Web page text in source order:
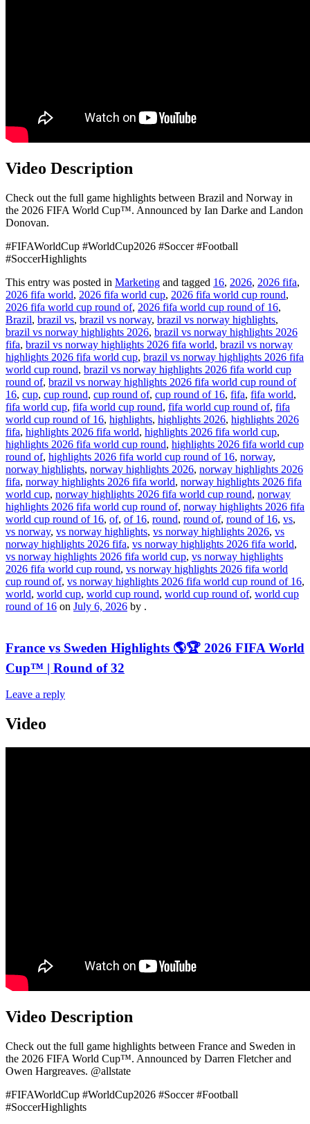
Video Description
Check out the full game highlights between Brazil and Norway in
the 2026 FIFA World Cup™. Announced by Ian Darke and Landon
Donovan.
#FIFAWorldCup #WorldCup2026 #Soccer #Football
#SoccerHighlights
This entry was posted in Marketing and tagged 16, 2026, 2026 fifa,
2026 fifa world, 2026 fifa world cup, 2026 fifa world cup round,
2026 fifa world cup round of, 2026 fifa world cup round of 16,
Brazil, brazil vs, brazil vs norway, brazil vs norway highlights,
brazil vs norway highlights 2026, brazil vs norway highlights 2026
fifa, brazil vs norway highlights 2026 fifa world, brazil vs norway
highlights 2026 fifa world cup, brazil vs norway highlights 2026 fifa
world cup round, brazil vs norway highlights 2026 fifa world cup
round of, brazil vs norway highlights 2026 fifa world cup round of
16, cup, cup round, cup round of, cup round of 16, fifa, fifa world,
fifa world cup, fifa world cup round, fifa world cup round of, fifa
world cup round of 16, highlights, highlights 2026, highlights 2026
fifa, highlights 2026 fifa world, highlights 2026 fifa world cup,
highlights 2026 fifa world cup round, highlights 2026 fifa world cup
round of, highlights 2026 fifa world cup round of 16, norway,
norway highlights, norway highlights 2026, norway highlights 2026
fifa, norway highlights 2026 fifa world, norway highlights 2026 fifa
world cup, norway highlights 2026 fifa world cup round, norway
highlights 2026 fifa world cup round of, norway highlights 2026 fifa
world cup round of 16, of, of 16, round, round of, round of 16, vs,
vs norway, vs norway highlights, vs norway highlights 2026, vs
norway highlights 2026 fifa, vs norway highlights 2026 fifa world,
vs norway highlights 2026 fifa world cup, vs norway highlights
2026 fifa world cup round, vs norway highlights 2026 fifa world
cup round of, vs norway highlights 2026 fifa world cup round of 16,
world, world cup, world cup round, world cup round of, world cup
round of 16 on July 6, 2026 by .
France vs Sweden Highlights 🌎🏆 2026 FIFA World
Cup™ | Round of 32
Leave a reply
Video
Video Description
Check out the full game highlights between France and Sweden in
the 2026 FIFA World Cup™. Announced by Darren Fletcher and
Owen Hargreaves. @allstate
#FIFAWorldCup #WorldCup2026 #Soccer #Football
#SoccerHighlights